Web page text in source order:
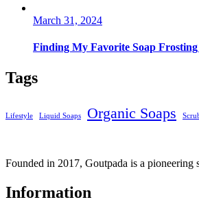
March 31, 2024
Finding My Favorite Soap Frosting
Tags
Lifestyle Liquid Soaps Organic Soaps
Founded in 2017, Goutpada is a pioneering
Information